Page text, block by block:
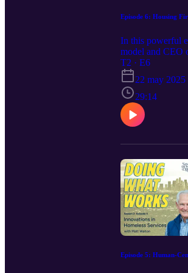
Episode 6: Housing
In this powerful
model and CEO
2024! Drawing
challenge the
preconditions.
gaps and
and global
thoughts on
essential to
T2 · E6
22 may 2025
29:14
Episode 5: Human-